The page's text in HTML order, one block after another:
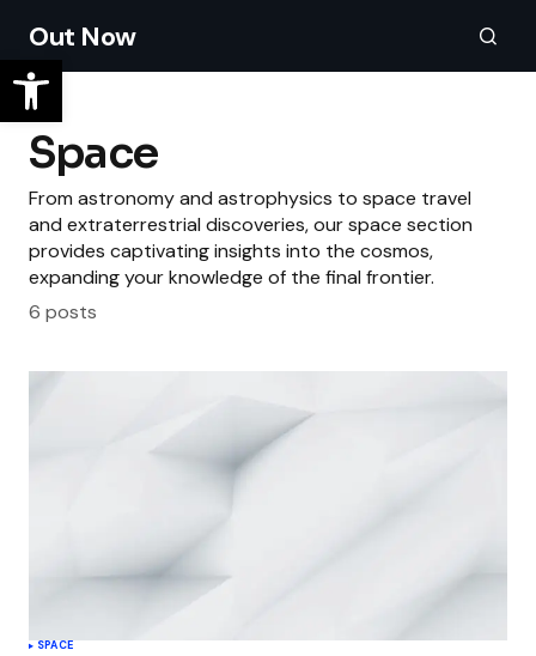
Out Now
Space
From astronomy and astrophysics to space travel
and extraterrestrial discoveries, our space section
provides captivating insights into the cosmos,
expanding your knowledge of the final frontier.
6 posts
SPACE